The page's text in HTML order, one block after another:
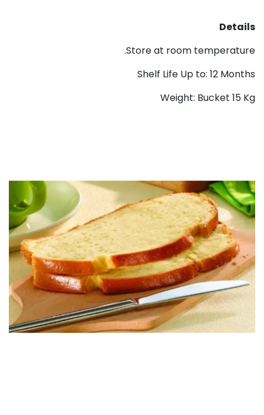
Details
Store at room temperature.
Shelf Life Up to: 12 Months
Weight: Bucket 15 Kg